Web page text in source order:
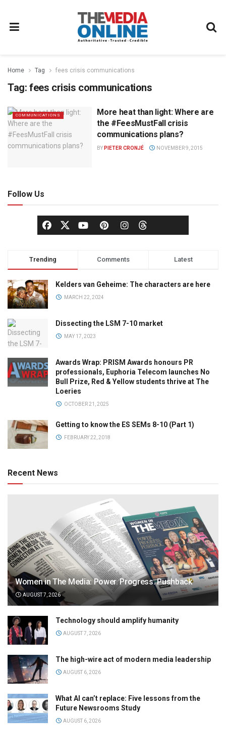
Home Tag fees crisis communications
Tag: fees crisis communications
COMMUNICATIONS
More heat than light: Where are
the #FeesMustFall crisis
communications plans?
BY PIETER CRONJÉ NOVEMBER 9, 2015
Follow Us
Trending Comments Latest
Kelders van Geheime: The characters are here
MARCH 22, 2024
Dissecting the LSM 7-10 market
MAY 17, 2023
Awards Wrap: PRISM Awards honours PR
professionals, Euphoria Telecom launches No
Bull Prize, Red & Yellow students thrive at The
Loeries
OCTOBER 21, 2025
Getting to know the ES SEMs 8-10 (Part 1)
FEBRUARY 22, 2018
Recent News
Women in The Media: Power. Progress. Pushback
AUGUST 7, 2026
Technology should amplify humanity
AUGUST 7, 2026
The high-wire act of modern media leadership
AUGUST 6, 2026
What AI can’t replace: Five lessons from the
Future Newsrooms Study
AUGUST 6, 2026